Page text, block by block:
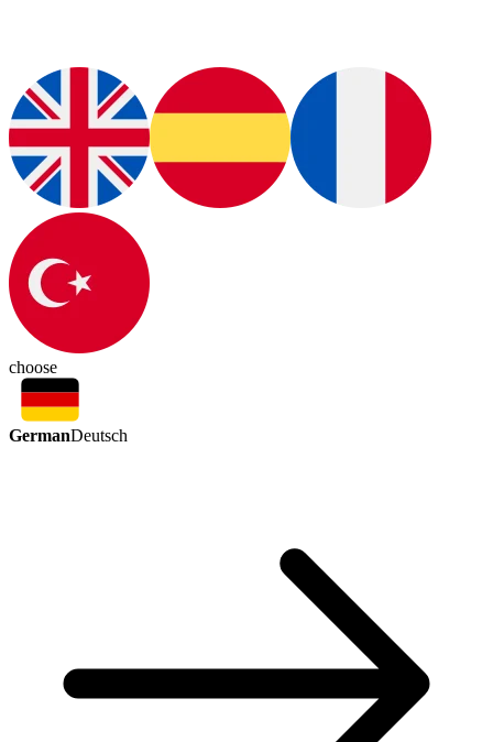
choose
GermanDeutsch